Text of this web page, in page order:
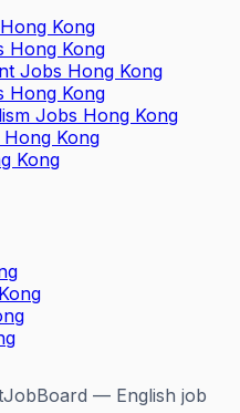
Kong
Hong Kong
Jobs Hong Kong
Hong Kong
Jobs Hong Kong
Kong
Kong
— English job